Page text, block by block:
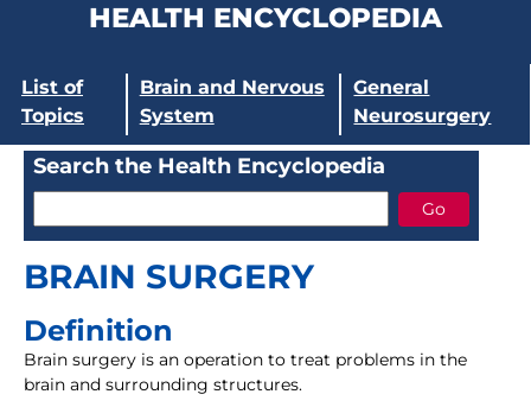
HEALTH ENCYCLOPEDIA
List of
Topics
Brain and Nervous
System
General
Neurosurgery
Search the Health Encyclopedia
BRAIN SURGERY
Definition
Brain surgery is an operation to treat problems in the
brain and surrounding structures.